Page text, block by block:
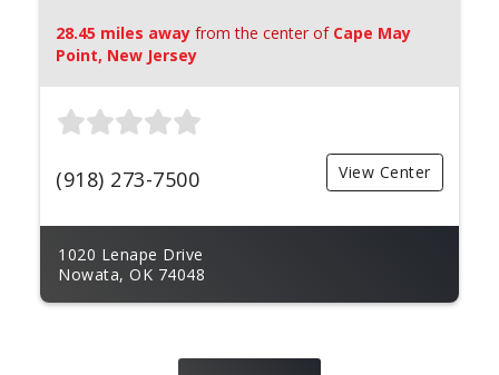
28.45 miles away from the center of Cape May
Point, New Jersey
(918) 273-7500 View Center
1020 Lenape Drive
Nowata, OK 74048